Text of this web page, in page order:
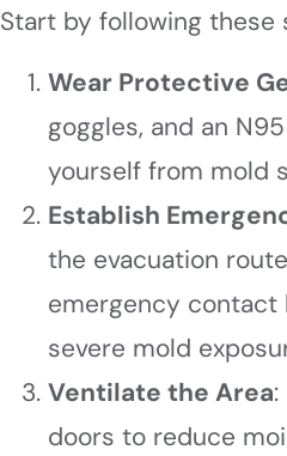
Start by following these
Wear Protective
goggles, and an
yourself from mold
Establish
the evacuation
emergency contact
severe mold
Ventilate the Area
doors to reduce